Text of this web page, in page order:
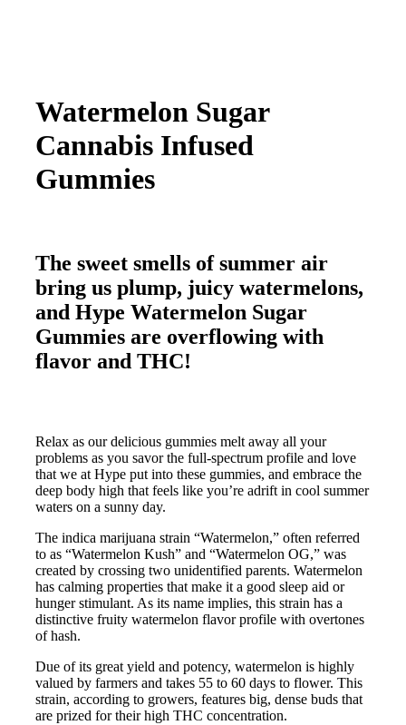
Watermelon Sugar
Cannabis Infused
Gummies
The sweet smells of summer air
bring us plump, juicy watermelons,
and Hype Watermelon Sugar
Gummies are overflowing with
flavor and THC!
Relax as our delicious gummies melt away all your
problems as you savor the full-spectrum profile and love
that we at Hype put into these gummies, and embrace the
deep body high that feels like you’re adrift in cool summer
waters on a sunny day.
The indica marijuana strain “Watermelon,” often referred
to as “Watermelon Kush” and “Watermelon OG,” was
created by crossing two unidentified parents. Watermelon
has calming properties that make it a good sleep aid or
hunger stimulant. As its name implies, this strain has a
distinctive fruity watermelon flavor profile with overtones
of hash.
Due of its great yield and potency, watermelon is highly
valued by farmers and takes 55 to 60 days to flower. This
strain, according to growers, features big, dense buds that
are prized for their high THC concentration.